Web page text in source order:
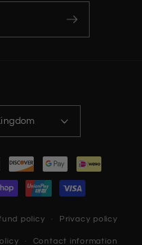
Kingdom
policy Privacy policy
Contact information